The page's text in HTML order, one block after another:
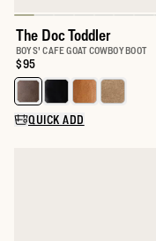
The Doc Toddler
BOYS' CAFE GOAT COWBOY BOOT
Price:
$95
Select a color for The
QUICK ADD